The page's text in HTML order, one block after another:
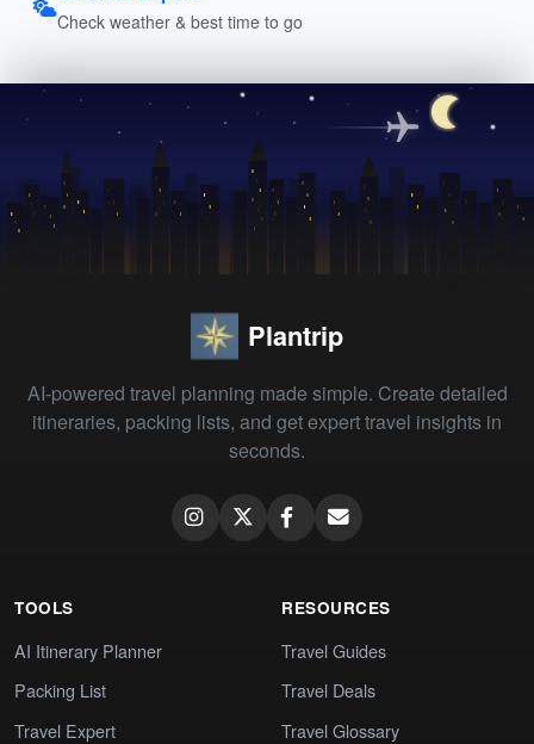
Check weather & best time to go
Plantrip
AI-powered travel planning made simple. Create detailed
itineraries, packing lists, and get expert travel insights in
seconds.
TOOLS
AI Itinerary Planner
Packing List
Travel Expert
RESOURCES
Travel Guides
Travel Deals
Travel Glossary